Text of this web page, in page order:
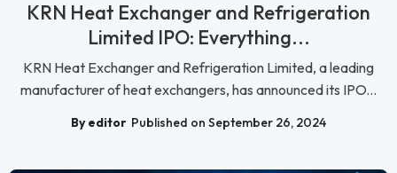
KRN Heat Exchanger and Refrigeration
Limited IPO: Everything...
KRN Heat Exchanger and Refrigeration Limited, a leading
manufacturer of heat exchangers, has announced its IPO...
By editor Published on September 26, 2024